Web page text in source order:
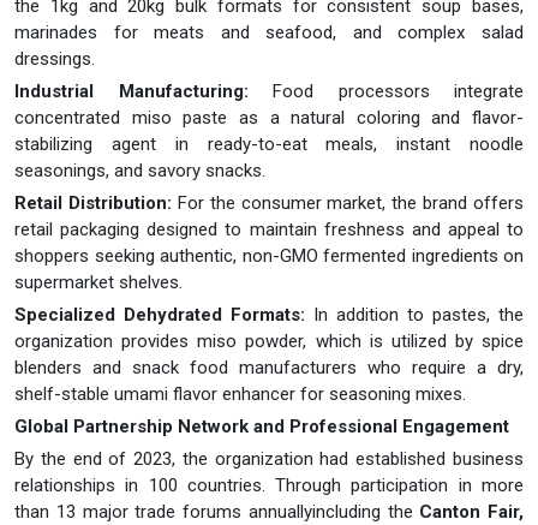
the 1kg and 20kg bulk formats for consistent soup bases,
marinades for meats and seafood, and complex salad
dressings.
Industrial Manufacturing: Food processors integrate
concentrated miso paste as a natural coloring and flavor-
stabilizing agent in ready-to-eat meals, instant noodle
seasonings, and savory snacks.
Retail Distribution: For the consumer market, the brand offers
retail packaging designed to maintain freshness and appeal to
shoppers seeking authentic, non-GMO fermented ingredients on
supermarket shelves.
Specialized Dehydrated Formats: In addition to pastes, the
organization provides miso powder, which is utilized by spice
blenders and snack food manufacturers who require a dry,
shelf-stable umami flavor enhancer for seasoning mixes.
Global Partnership Network and Professional Engagement
By the end of 2023, the organization had established business
relationships in 100 countries. Through participation in more
than 13 major trade forums annuallyincluding the Canton Fair,